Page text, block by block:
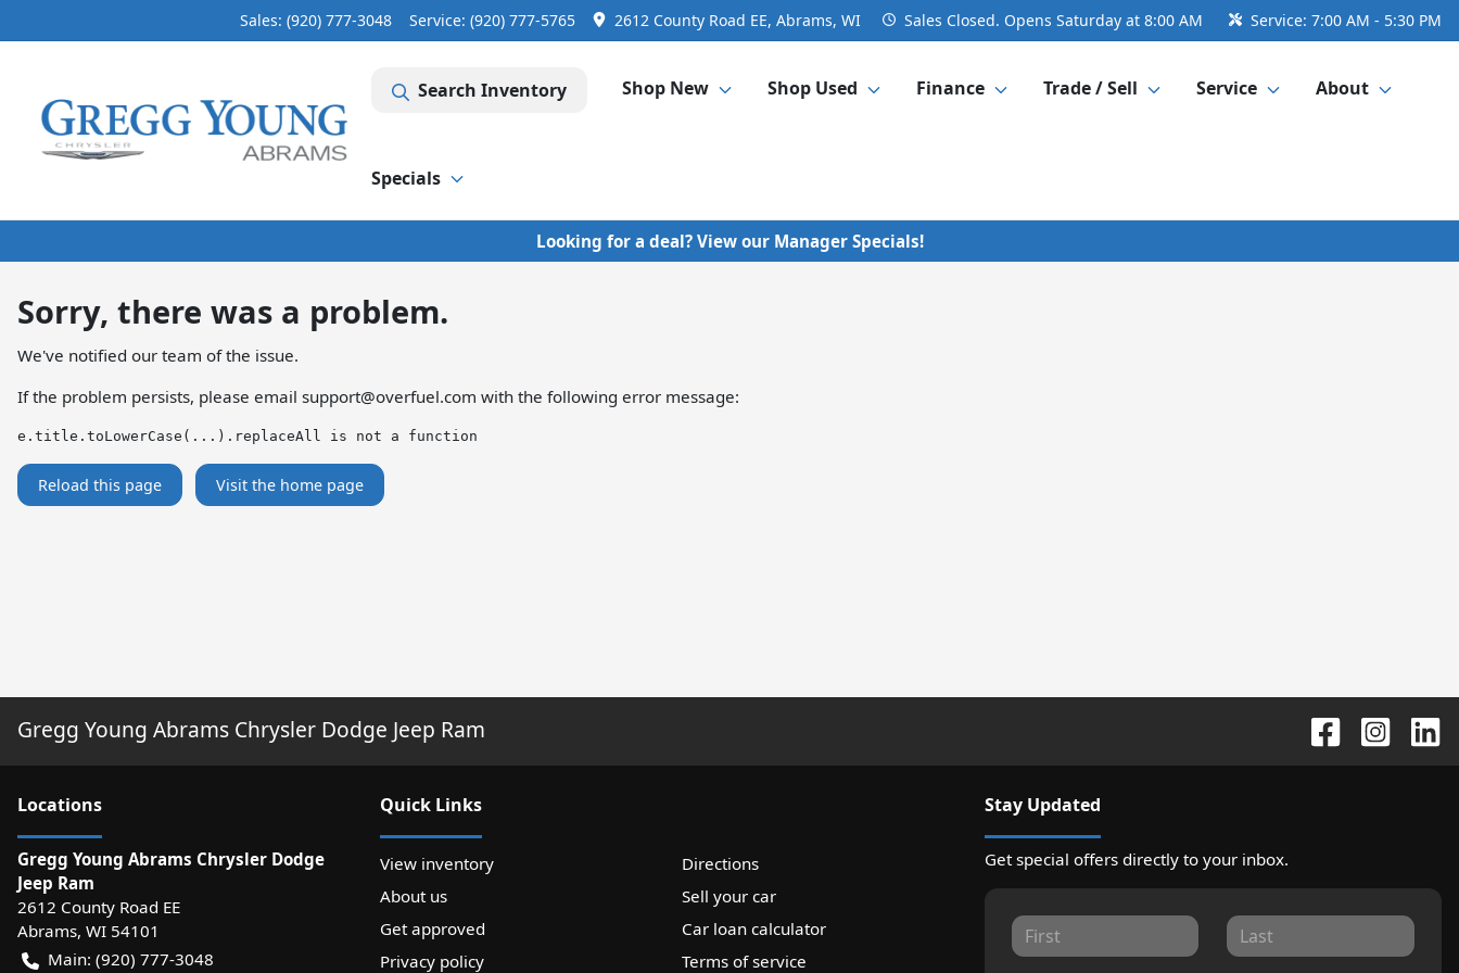
Sales: (920) 777-3048 Service: (920) 777-5765 2612 County Road EE, Abrams, WI Sales Closed. Opens Saturday at 8:00 AM Service: 7:00 AM - 5:30 PM
Search Inventory Shop New Shop Used Finance Trade / Sell Service About
Specials
Looking for a deal? View our Manager Specials!
Sorry, there was a problem.
We've notified our team of the issue.
If the problem persists, please email support@overfuel.com with the following error message:
e.title.toLowerCase(...).replaceAll is not a function
Reload this page Visit the home page
Gregg Young Abrams Chrysler Dodge Jeep Ram
Locations
Gregg Young Abrams Chrysler Dodge
Jeep Ram
2612 County Road EE
Abrams, WI 54101
Main: (920) 777-3048
Quick Links
View inventory
Directions
About us
Sell your car
Get approved
Car loan calculator
Privacy policy
Terms of service
Stay Updated
Get special offers directly to your inbox.